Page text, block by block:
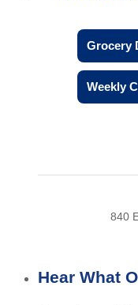
Grocery
Weekly
840
Hear What